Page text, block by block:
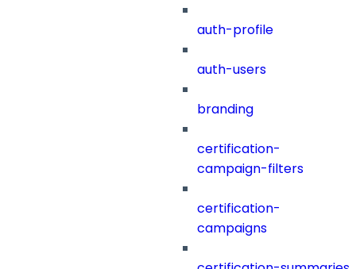
auth-profile
auth-users
branding
certification-
campaign-filters
certification-
campaigns